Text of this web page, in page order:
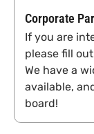
Corporate
If you are
please fill
We have a
available,
board!